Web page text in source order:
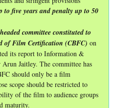
five years and penalty up to 50
committee constituted to
of Film Certification (CBFC) on
its report to Information &
Jaitley. The committee has
should only be a film
scope should be restricted to
of the film to audience groups
maturity.